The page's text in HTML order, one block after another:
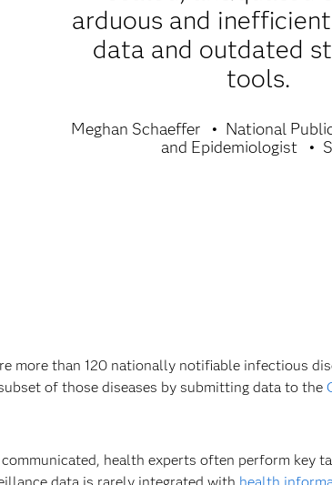
arduous and
data and outdated
tools.
Meghan Schaeffer
National
and Epidemiologist
more than 120 nationally notifiable infectious
of those diseases by submitting data to the
health experts often perform key